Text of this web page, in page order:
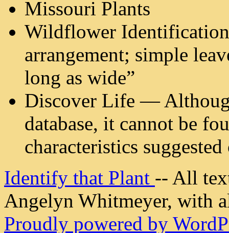
Missouri Plants
Wildflower
arrangement; simple
long as wide”
Discover Life —
database, it cannot be
characteristics
Identify that Plant -- All
Angelyn Whitmeyer, with
Proudly powered by